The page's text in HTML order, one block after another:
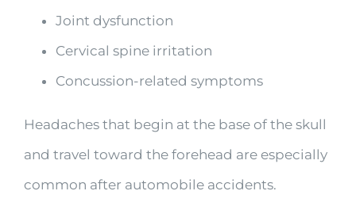
Joint dysfunction
Cervical spine irritation
Concussion-related symptoms
Headaches that begin at the base of the skull
and travel toward the forehead are especially
common after automobile accidents.